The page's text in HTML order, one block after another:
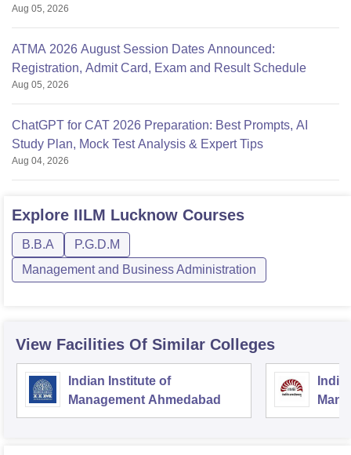
Aug 05, 2026
ATMA 2026 August Session Dates Announced:
Registration, Admit Card, Exam and Result Schedule
Aug 05, 2026
ChatGPT for CAT 2026 Preparation: Best Prompts, AI
Study Plan, Mock Test Analysis & Expert Tips
Aug 04, 2026
Explore IILM Lucknow Courses
B.B.A
P.G.D.M
Management and Business Administration
View Facilities Of Similar Colleges
Indian Institute of
Management Ahmedabad